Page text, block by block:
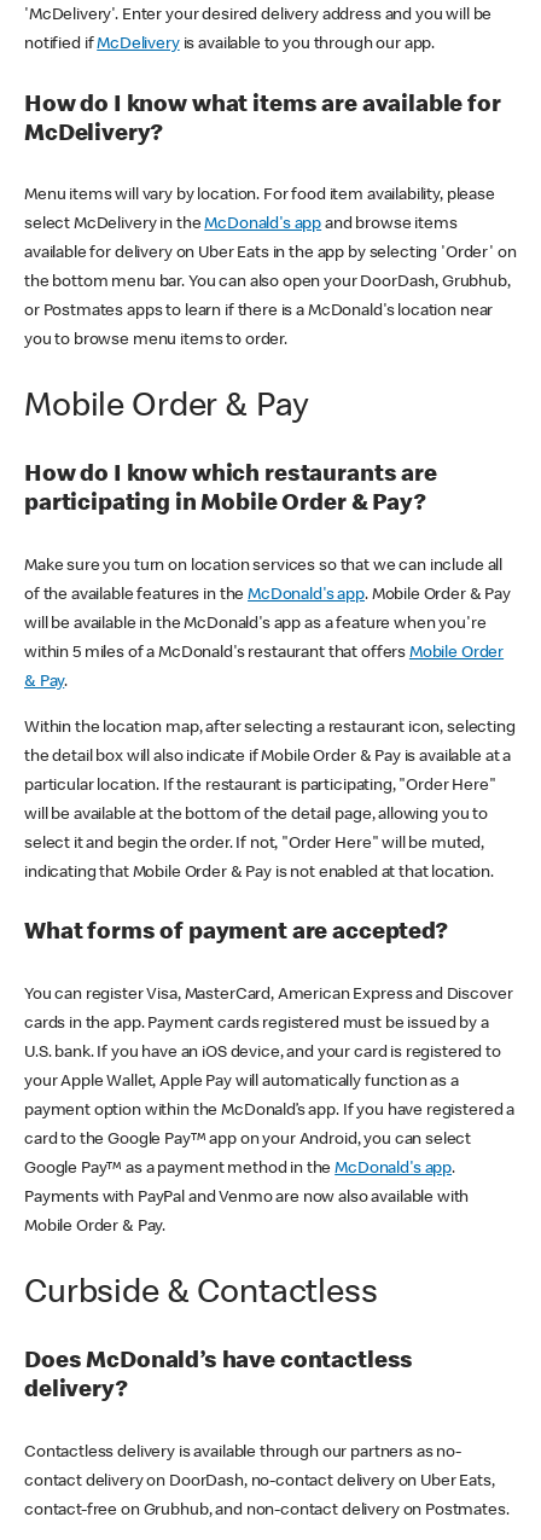
'McDelivery'. Enter your desired delivery address and you will be
notified ifMcDeliveryis available to you through our app.
How do I know what items are available for
McDelivery?
Menu items will vary by location. For food item availability, please
select McDelivery in theMcDonald's app and browse items
available for delivery on Uber Eats in the app by selecting 'Order' on
the bottom menu bar. You can also open your DoorDash, Grubhub,
or Postmates apps to learn if there is a McDonald's location near
you to browse menu items to order.
Mobile Order & Pay
How do I know which restaurants are
participating in Mobile Order & Pay?
Make sure you turn on location services so that we can include all
of the available features in theMcDonald's app. Mobile Order & Pay
will be available in the McDonald's app as a feature when you're
within 5 miles of a McDonald's restaurant that offers Mobile Order
& Pay.
Within the location map, after selecting a restaurant icon, selecting
the detail box will also indicate if Mobile Order & Pay is available at a
particular location. If the restaurant is participating, "Order Here"
will be available at the bottom of the detail page, allowing you to
select it and begin the order. If not, "Order Here" will be muted,
indicating that Mobile Order & Pay is not enabled at that location.
What forms of payment are accepted?
You can register Visa, MasterCard, American Express and Discover
cards in the app. Payment cards registered must be issued by a
U.S. bank. If you have an iOS device, and your card is registered to
your Apple Wallet, Apple Pay will automatically function as a
payment option within the McDonald’s app. If you have registered a
card to the Google Pay™ app on your Android, you can select
Google Pay™ as a payment method in theMcDonald's app.
Payments with PayPal and Venmo are now also available with
Mobile Order & Pay.
Curbside & Contactless
Does McDonald’s have contactless
delivery?
Contactless delivery is available through our partners as no-
contact delivery on DoorDash, no-contact delivery on Uber Eats,
contact-free on Grubhub, and non-contact delivery on Postmates.